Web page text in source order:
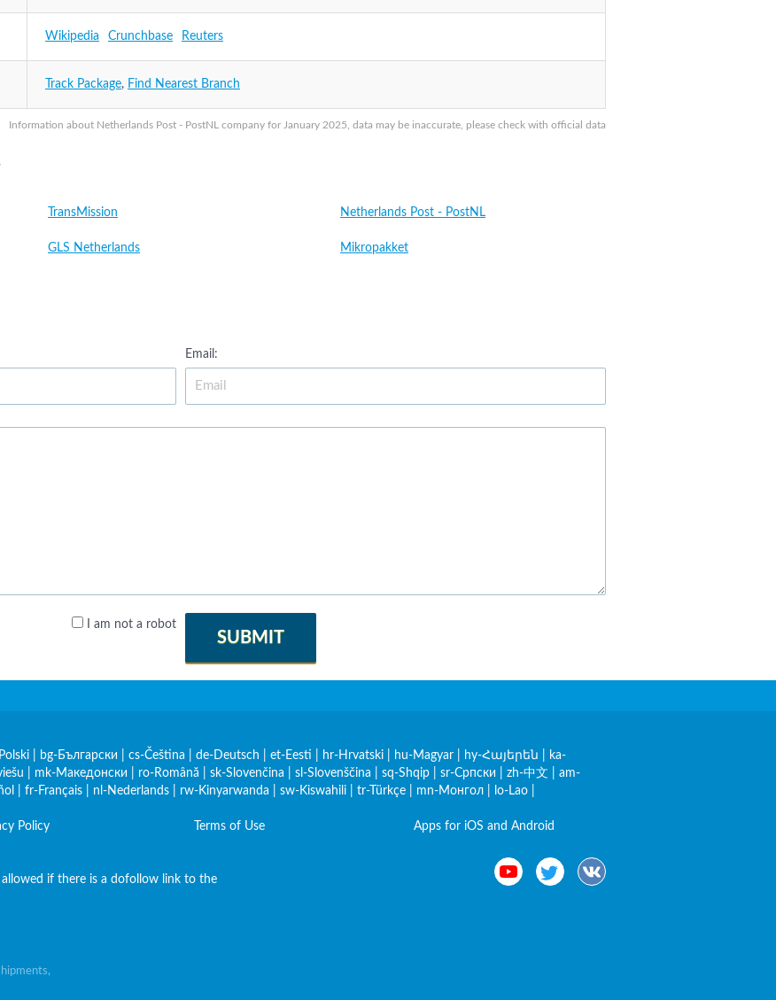
Information about Netherlands Post - PostNL company for January 2025, data may be inaccurate, please check with official data
Wikipedia Crunchbase Reuters
Track Package, Find Nearest Branch
TransMission Netherlands Post - PostNL
GLS Netherlands Mikropakket
Email:
I am not a robot
SUBMIT
bg-Български cs-Čeština de-Deutsch et-Eesti hr-Hrvatski hu-Magyar hy-Հայերեն
ka-
mk-Македонски ro-Română sk-Slovenčina sl-Slovenščina sq-Shqip sr-Српски zh-中文
am-
fr-Français nl-Nederlands rw-Kinyarwanda sw-Kiswahili tr-Türkçe mn-Монгол lo-Lao
Policy Terms of Use Apps for iOS and Android
if there is a dofollow link to the